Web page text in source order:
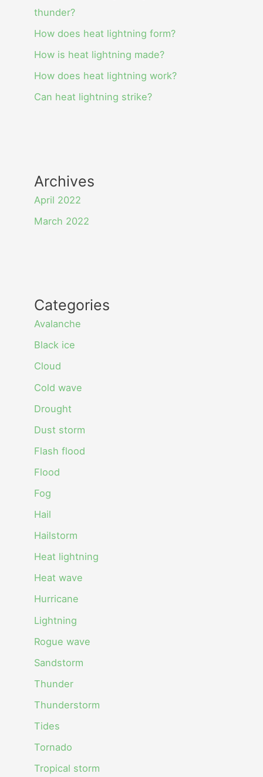
thunder?
How does heat lightning form?
How is heat lightning made?
How does heat lightning work?
Can heat lightning strike?
Archives
April 2022
March 2022
Categories
Avalanche
Black ice
Cloud
Cold wave
Drought
Dust storm
Flash flood
Flood
Fog
Hail
Hailstorm
Heat lightning
Heat wave
Hurricane
Lightning
Rogue wave
Sandstorm
Thunder
Thunderstorm
Tides
Tornado
Tropical storm